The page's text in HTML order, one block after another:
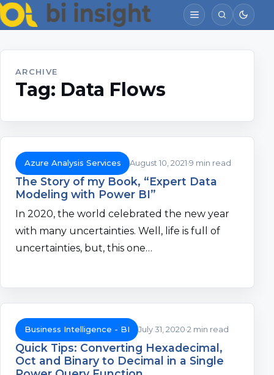
ARCHIVE
Tag: Data Flows
Azure Analysis Services August 10, 2021 9 min read
The Story of my Book, “Expert Data
Modeling with Power BI”
In 2020, the world celebrated the new year
with many uncertainties. Well, life is full of
uncertainties, but, this one…
Business Intelligence - BI July 31, 2020 2 min read
Quick Tips: Converting Hexadecimal,
Oct and Binary to Decimal in a Single